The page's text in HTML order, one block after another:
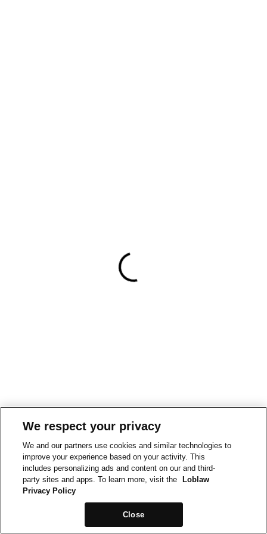
We respect your privacy
We and our partners use cookies and similar technologies to
improve your experience based on your activity. This
includes personalizing ads and content on our and third-
party sites and apps. To learn more, visit the
Loblaw
Privacy Policy
Close